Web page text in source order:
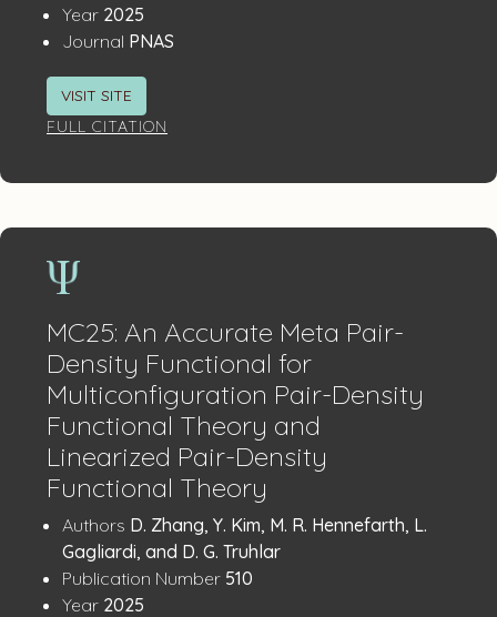
Year: 2025
Journal PNAS
VISIT SITE
FULL CITATION
MC25: An Accurate Meta Pair-
Density Functional for
Multiconfiguration Pair-Density
Functional Theory and
Linearized Pair-Density
Functional Theory
Publication
Details
Authors D. Zhang, Y. Kim, M. R. Hennefarth, L.
Gagliardi, and D. G. Truhlar
Publication Number: 510
Year: 2025